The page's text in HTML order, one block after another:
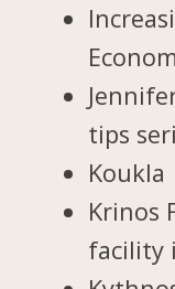
tips
Koukla
Krinos
facility